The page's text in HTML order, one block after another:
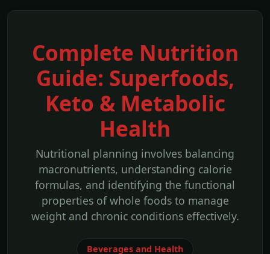
Complete Nutrition
Guide: Superfoods,
Keto & Metabolic
Health
Nutritional planning involves balancing
macronutrients, understanding calorie
formulas, and identifying the functional
properties of whole foods to manage
weight and chronic conditions effectively.
Beverages and Health